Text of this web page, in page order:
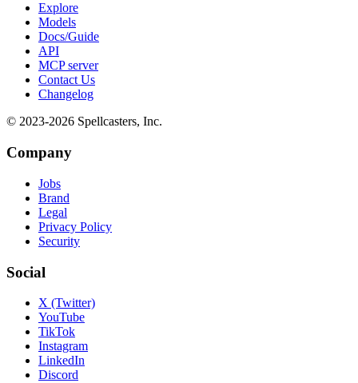
Explore
Models
Docs/Guide
API
MCP server
Contact Us
Changelog
© 2023-2026 Spellcasters, Inc.
Company
Jobs
Brand
Legal
Privacy Policy
Security
Social
X (Twitter)
YouTube
TikTok
Instagram
LinkedIn
Discord